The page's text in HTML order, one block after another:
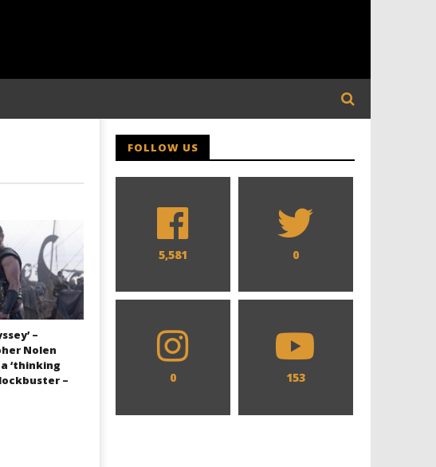
–
Nolen
‘thinking
–
FOLLOW US
5,581 0
0 153